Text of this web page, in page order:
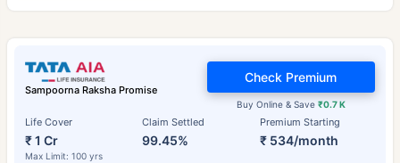
Sampoorna Raksha Promise
Life Cover
₹ 1 Cr
Max Limit: 100 yrs
Claim Settled
99.45%
Premium Starting
₹ 534/month
Buy Online & Save ₹0.7 K
Check Premium